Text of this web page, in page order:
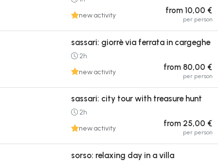
new activity
from 10,00 €
per person
sassari: giorrè via ferrata in cargeghe
2h
new activity
from 80,00 €
per person
sassari: city tour with treasure hunt
2h
new activity
from 25,00 €
per person
sorso: relaxing day in a villa